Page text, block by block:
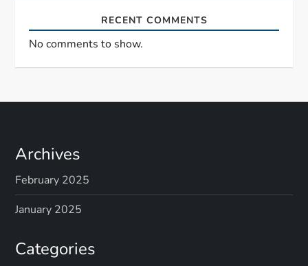
RECENT COMMENTS
No comments to show.
Archives
February 2025
January 2025
Categories